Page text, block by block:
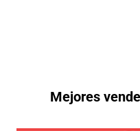
Mejores